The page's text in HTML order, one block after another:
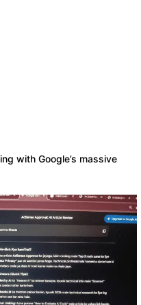
with Google’s massive